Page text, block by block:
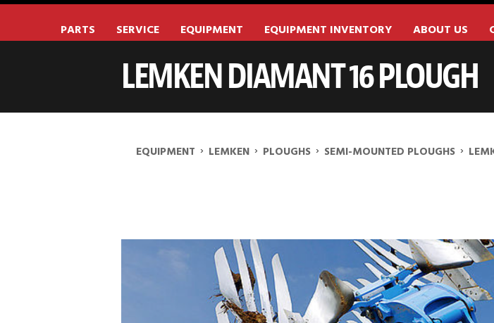
PARTS SERVICE EQUIPMENT EQUIPMENT INVENTORY ABOUT US
LEMKEN DIAMANT 16 PLOUGH
EQUIPMENT › LEMKEN › PLOUGHS › SEMI-MOUNTED PLOUGHS ›